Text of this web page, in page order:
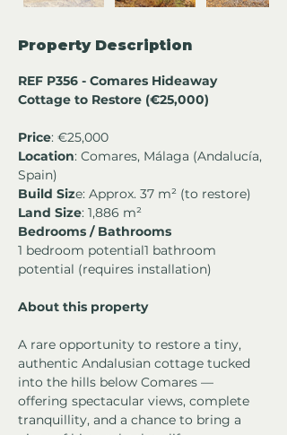
Property Description
REF P356 - Comares Hideaway
Cottage to Restore (€25,000)
Price: €25,000
Location: Comares, Málaga (Andalucía,
Spain)
Build Size: Approx. 37 m² (to restore)
Land Size: 1,886 m²
Bedrooms / Bathrooms
1 bedroom potential1 bathroom
potential (requires installation)
About this property
A rare opportunity to restore a tiny,
authentic Andalusian cottage tucked
into the hills below Comares —
offering spectacular views, complete
tranquillity, and a chance to bring a